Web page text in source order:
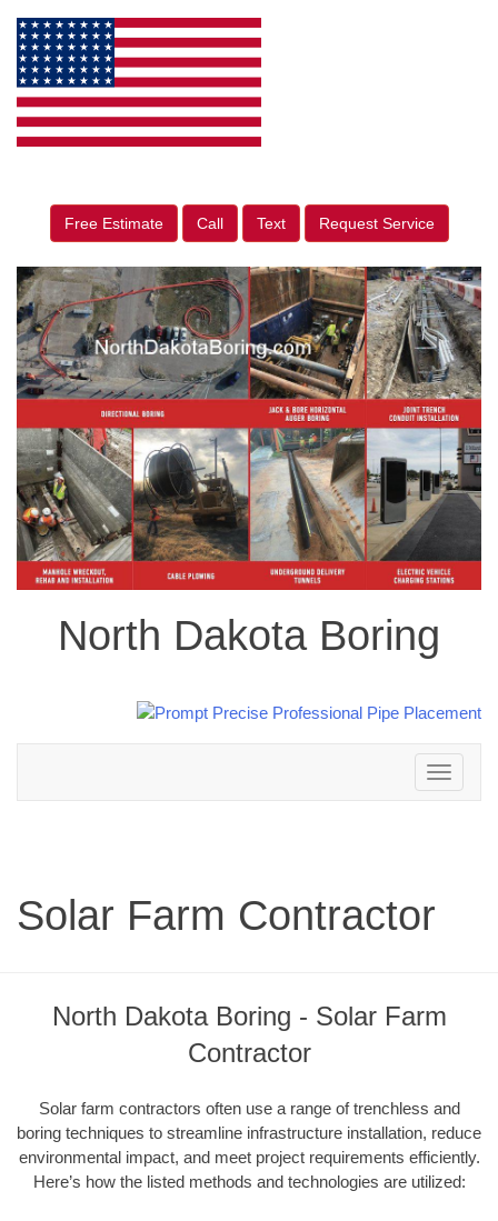
Free Estimate Call Text Request Service
North Dakota Boring
Toggle
navigation
Solar Farm Contractor
North Dakota Boring - Solar Farm
Contractor
Solar farm contractors often use a range of trenchless and
boring techniques to streamline infrastructure installation, reduce
environmental impact, and meet project requirements efficiently.
Here’s how the listed methods and technologies are utilized: